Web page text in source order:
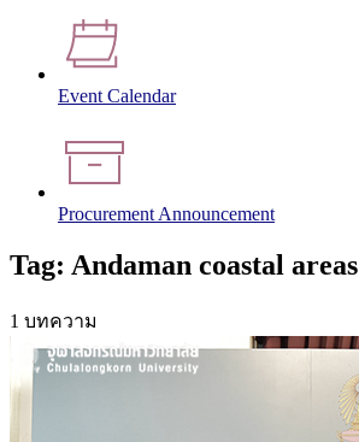
Event Calendar
Procurement Announcement
Tag: Andaman coastal areas
1 บทความ